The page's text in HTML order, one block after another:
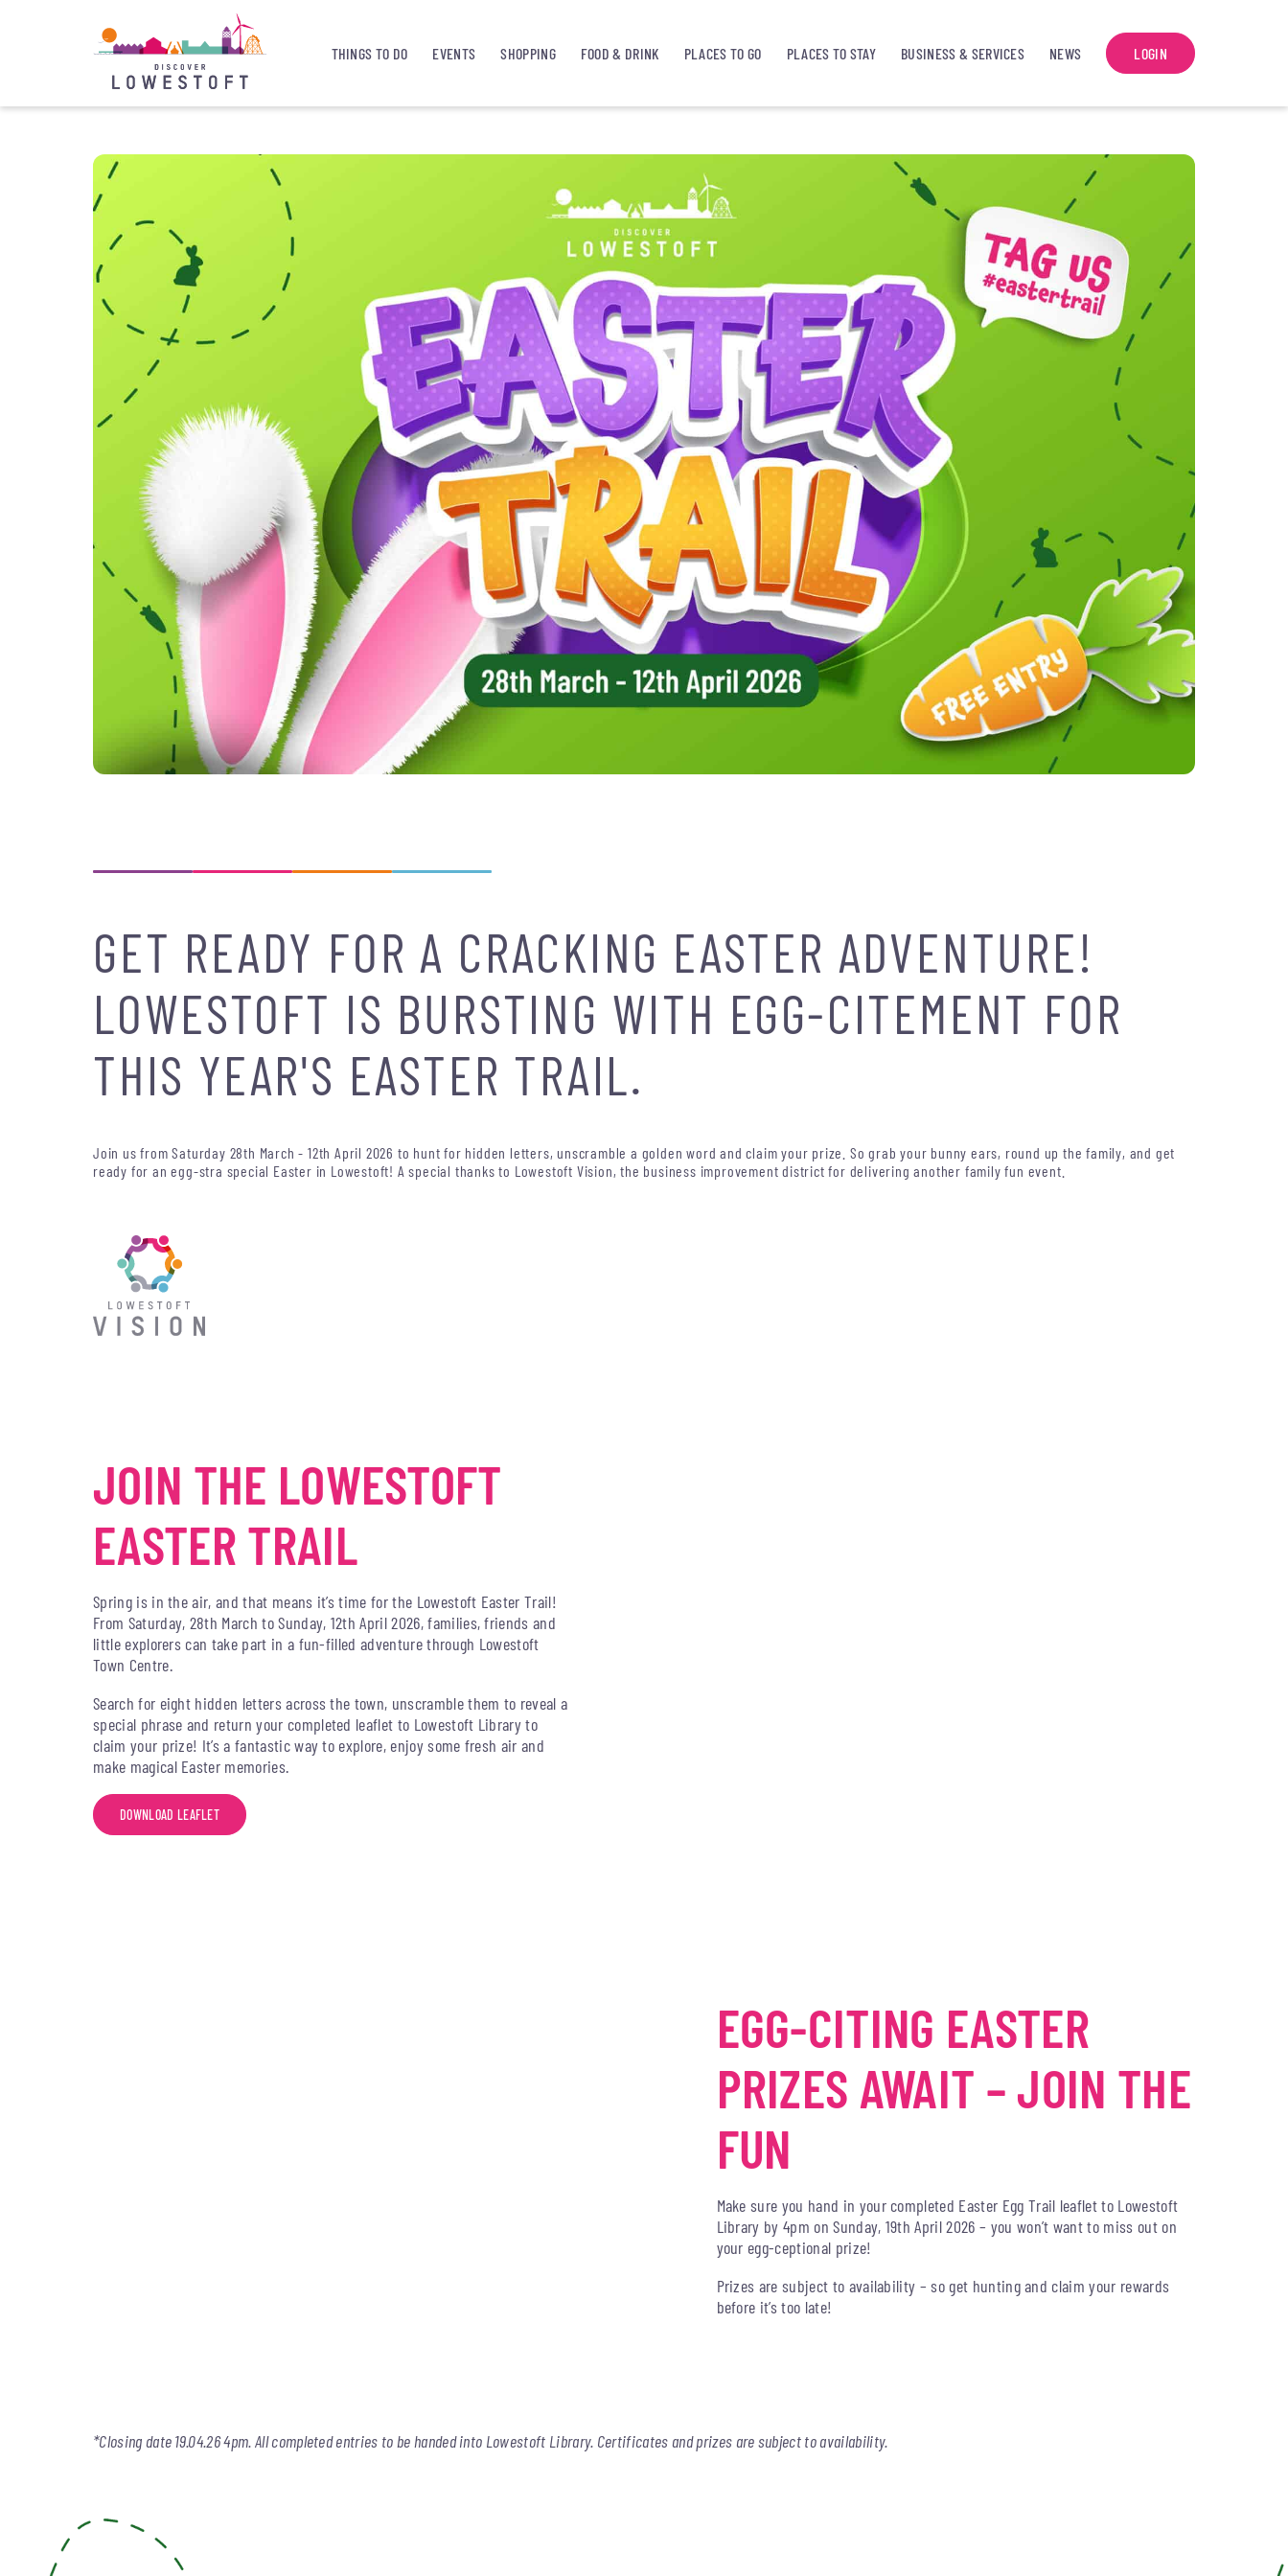
THINGS TO DO EVENTS SHOPPING FOOD & DRINK PLACES TO GO PLACES TO STAY BUSINESS & SERVICES NEWS LOGIN
GET READY FOR A CRACKING EASTER ADVENTURE!
LOWESTOFT IS BURSTING WITH EGG-CITEMENT FOR
THIS YEAR'S EASTER TRAIL.
Join us from Saturday 28th March - 12th April 2026 to hunt for hidden letters, unscramble a golden word and claim your prize. So grab your bunny ears, round up the family, and get
ready for an egg-stra special Easter in Lowestoft! A special thanks to Lowestoft Vision, the business improvement district for delivering another family fun event.
JOIN THE LOWESTOFT
EASTER TRAIL
Spring is in the air, and that means it’s time for the Lowestoft Easter Trail!
From Saturday, 28th March to Sunday, 12th April 2026, families, friends and
little explorers can take part in a fun-filled adventure through Lowestoft
Town Centre.
Search for eight hidden letters across the town, unscramble them to reveal a
special phrase and return your completed leaflet to Lowestoft Library to
claim your prize! It’s a fantastic way to explore, enjoy some fresh air and
make magical Easter memories.
DOWNLOAD LEAFLET
EGG-CITING EASTER
PRIZES AWAIT – JOIN THE
FUN
Make sure you hand in your completed Easter Egg Trail leaflet to Lowestoft
Library by 4pm on Sunday, 19th April 2026 – you won’t want to miss out on
your egg-ceptional prize!
Prizes are subject to availability – so get hunting and claim your rewards
before it’s too late!
*Closing date 19.04.26 4pm. All completed entries to be handed into Lowestoft Library. Certificates and prizes are subject to availability.